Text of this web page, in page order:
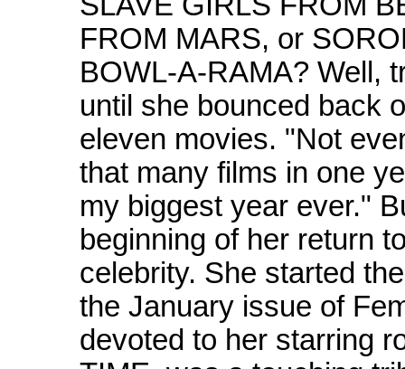
FROM MARS, or
BOWL-A-RAMA? Well,
until she bounced back
eleven movies. "Not
that many films in one
my biggest year ever."
beginning of her return
celebrity. She started
the January issue of
devoted to her starring